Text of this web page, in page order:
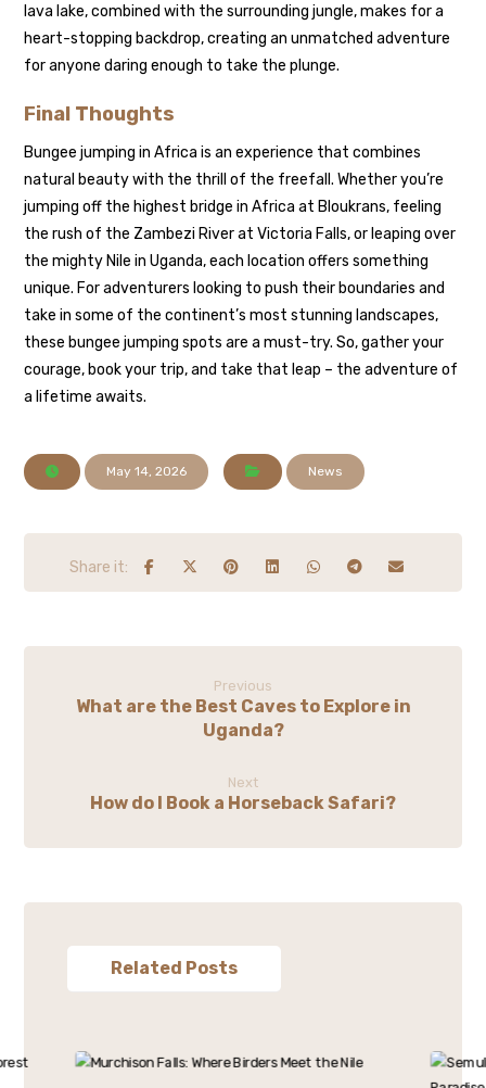
lava lake, combined with the surrounding jungle, makes for a
heart-stopping backdrop, creating an unmatched adventure
for anyone daring enough to take the plunge.
Final Thoughts
Bungee jumping in Africa is an experience that combines
natural beauty with the thrill of the freefall. Whether you’re
jumping off the highest bridge in Africa at Bloukrans, feeling
the rush of the Zambezi River at Victoria Falls, or leaping over
the mighty Nile in Uganda, each location offers something
unique. For adventurers looking to push their boundaries and
take in some of the continent’s most stunning landscapes,
these bungee jumping spots are a must-try. So, gather your
courage, book your trip, and take that leap – the adventure of
a lifetime awaits.
May 14, 2026 News
Previous
What are the Best Caves to Explore in
Uganda?
Next
How do I Book a Horseback Safari?
Related Posts